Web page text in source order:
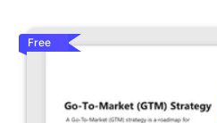
Free